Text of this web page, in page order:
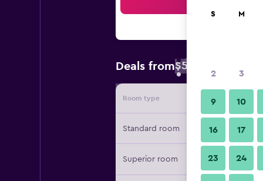
Deals from$57
Room type Provider
Standard room
Superior room
S M
2 3
9 10
16 17
23 24